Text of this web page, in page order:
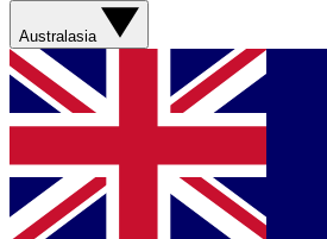
Australasia